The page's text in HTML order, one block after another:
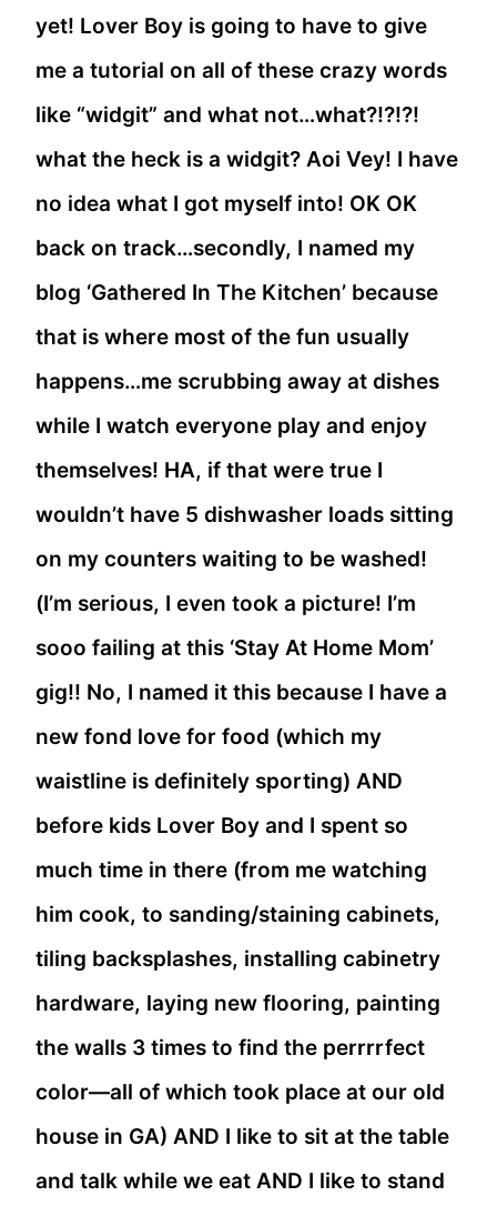
yet! Lover Boy is going to have to give
me a tutorial on all of these crazy words
like “widgit” and what not…what?!?!?!
what the heck is a widgit? Aoi Vey! I have
no idea what I got myself into! OK OK
back on track…secondly, I named my
blog ‘Gathered In The Kitchen’ because
that is where most of the fun usually
happens…me scrubbing away at dishes
while I watch everyone play and enjoy
themselves! HA, if that were true I
wouldn’t have 5 dishwasher loads sitting
on my counters waiting to be washed!
(I’m serious, I even took a picture! I’m
sooo failing at this ‘Stay At Home Mom’
gig!! No, I named it this because I have a
new fond love for food (which my
waistline is definitely sporting) AND
before kids Lover Boy and I spent so
much time in there (from me watching
him cook, to sanding/staining cabinets,
tiling backsplashes, installing cabinetry
hardware, laying new flooring, painting
the walls 3 times to find the perrrrfect
color—all of which took place at our old
house in GA) AND I like to sit at the table
and talk while we eat AND I like to stand